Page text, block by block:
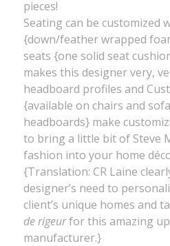
pieces!
Seating can be customized
{down/feather wrapped
seats {one solid seat
makes this designer very,
headboard profiles and
{available on chairs and
headboards} make
to bring a little bit of Steve
fashion into your home
{Translation: CR Laine
designer’s need to
client’s unique homes and
de rigeurfor this amazing
manufacturer.}